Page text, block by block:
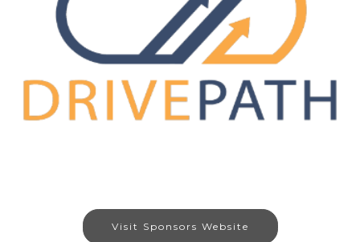
Visit Sponsors Website